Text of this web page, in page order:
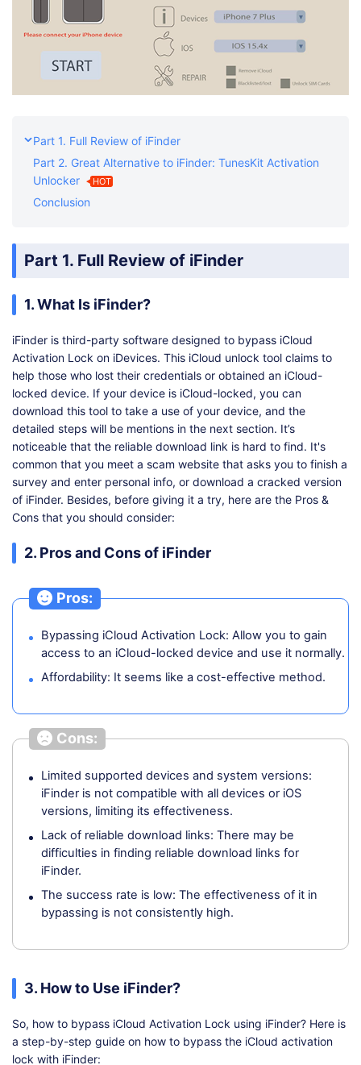
Part 1. Full Review of iFinder
Part 2. Great Alternative to iFinder: TunesKit Activation
Unlocker
HOT
Conclusion
Part 1. Full Review of iFinder
1. What Is iFinder?
iFinder is third-party software designed to bypass iCloud
Activation Lock on iDevices. This iCloud unlock tool claims to
help those who lost their credentials or obtained an iCloud-
locked device. If your device is iCloud-locked, you can
download this tool to take a use of your device, and the
detailed steps will be mentions in the next section. It’s
noticeable that the reliable download link is hard to find. It's
common that you meet a scam website that asks you to finish a
survey and enter personal info, or download a cracked version
of iFinder. Besides, before giving it a try, here are the Pros &
Cons that you should consider:
2. Pros and Cons of iFinder
Pros:
Bypassing iCloud Activation Lock: Allow you to gain
access to an iCloud-locked device and use it normally.
Affordability: It seems like a cost-effective method.
Cons:
Limited supported devices and system versions:
iFinder is not compatible with all devices or iOS
versions, limiting its effectiveness.
Lack of reliable download links: There may be
difficulties in finding reliable download links for
iFinder.
The success rate is low: The effectiveness of it in
bypassing is not consistently high.
3. How to Use iFinder?
So, how to bypass iCloud Activation Lock using iFinder? Here is
a step-by-step guide on how to bypass the iCloud activation
lock with iFinder: